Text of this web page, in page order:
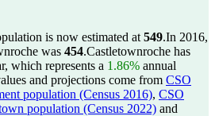
is now estimated at 549.In 2016,
was 454.Castletownroche has
which represents a 1.86% annual
and projections come from CSO
population (Census 2016), CSO
population (Census 2022) and